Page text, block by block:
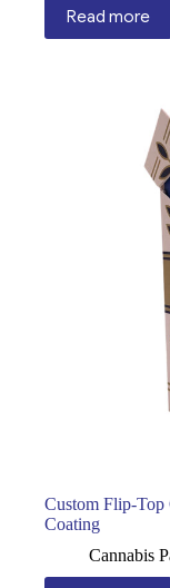
Read more
Custom Flip-Top
Coating
Cannabis